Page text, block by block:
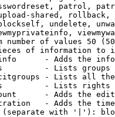
patrol,
shared,
undelete,
number of values 50
of information to
- Adds the
- Lists
- Lists all
- Lists rights
- Adds the
- Adds the
with '|'):